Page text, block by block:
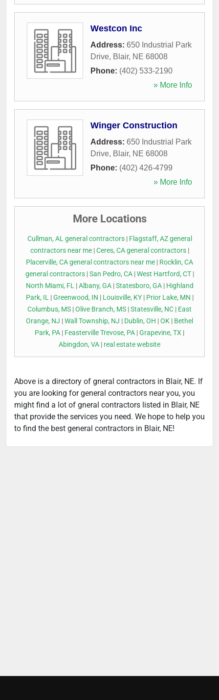
Westcon Inc
Address: 650 Industrial Park
Drive, Blair, NE 68008
Phone: (402) 533-2190
» More Info
Winger Construction
Address: 650 Industrial Park
Drive, Blair, NE 68008
Phone: (402) 426-4799
» More Info
More Locations
Cullman, AL general contractors| Flagstaff, AZ general
contractors near me|Ceres, CA general contractors|
Placerville, CA general contractors near me | Rocklin, CA
general contractors|San Pedro, CA|West Hartford, CT|
North Miami, FL|Albany, GA|Statesboro, GA| Highland
Park, IL|Greenwood, IN | Louisville, KY| Prior Lake, MN |
Columbus, MS |Olive Branch, MS |Statesville, NC | East
Orange, NJ |Wall Township, NJ | Dublin, OH |OK | Bethel
Park, PA | Feasterville Trevose, PA |Grapevine, TX |
Abingdon, VA | real estate website
Above is a directory of gneral contractors in Blair, NE. If
you are looking for general contractors near you, you
might find a lot of gneral contractors listed in Blair, NE
that provide the services you need. We hope to help you
to find the best general contractors in Blair, NE!